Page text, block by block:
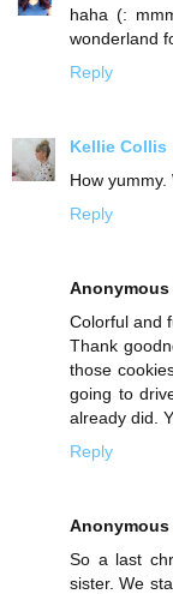
haha (:
wonderland
Reply
Kellie Collis
How yummy.
Reply
Anonymous
Colorful and
Thank
those
going to
already did.
Reply
Anonymous
So a last
sister. We